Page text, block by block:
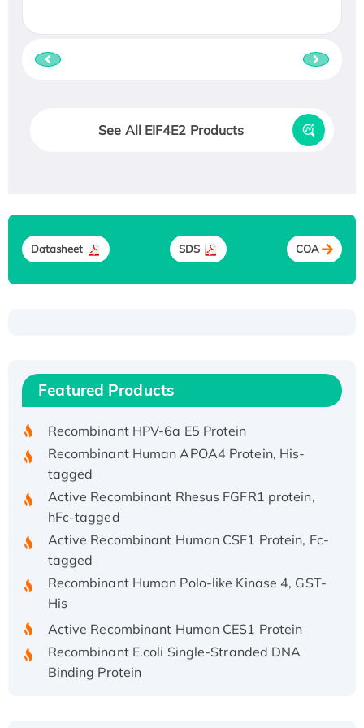
See All EIF4E2 Products
Datasheet SDS COA
Featured Products
Recombinant Human IFNA21 Protein,
His/GST-tagged
Recombinant HPV-6a E5 Protein
Recombinant Human APOA4 Protein, His-
tagged
Active Recombinant Rhesus FGFR1 protein,
hFc-tagged
Active Recombinant Human CSF1 Protein, Fc-
tagged
Recombinant Human Polo-like Kinase 4, GST-
His
Active Recombinant Human CES1 Protein
Recombinant E.coli Single-Stranded DNA
Binding Protein